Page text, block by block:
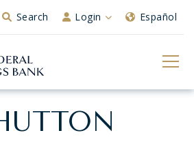
Search Login Español